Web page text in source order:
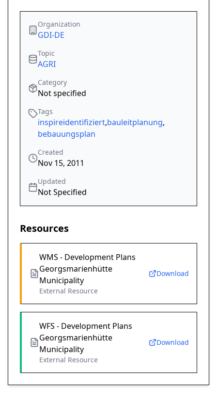
Organization
GDI-DE
Topic
AGRI
Category
Not specified
Tags
inspireidentifiziert,bauleitplanung,
bebauungsplan
Created
Nov 15, 2011
Updated
Not Specified
Resources
WMS - Development Plans
Georgsmarienhütte
Municipality
External Resource
Download
WFS - Development Plans
Georgsmarienhütte
Municipality
External Resource
Download